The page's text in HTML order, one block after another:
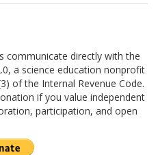
communicate directly with the
a science education nonprofit
of the Internal Revenue Code.
if you value independent
participation, and open